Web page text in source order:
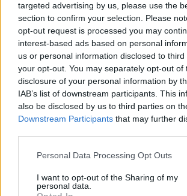
targeted advertising by us, please use the
section to confirm your selection. Please
opt-out request is processed you may
interest-based ads based on personal
us or personal information disclosed to
your opt-out. You may separately opt-out of
disclosure of your personal information by
IAB’s list of downstream participants. This
also be disclosed by us to third parties on
Downstream Participants that may further
Please note that this website/app uses one
not limited to your visit or usage behaviour.
grant or deny consent to Google and its
Personal Data Processing Opt Outs
I want to opt-out of the Sharing of my
personal data.